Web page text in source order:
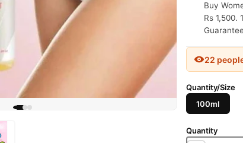
Buy
Rs 1,500.
22
Quantity/Size
100ml
Quantity